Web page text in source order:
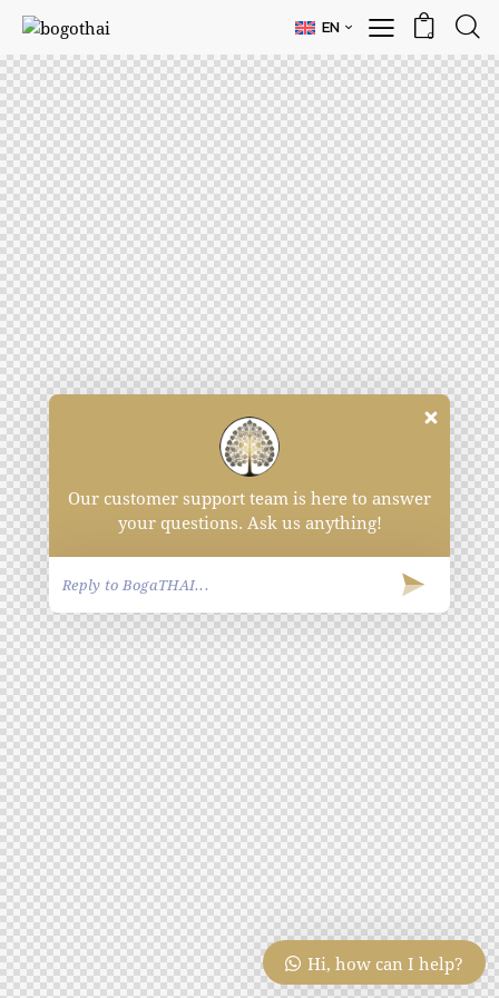
EN 0
Our customer support team is here to answer
your questions. Ask us anything!
Hi, how can I help?